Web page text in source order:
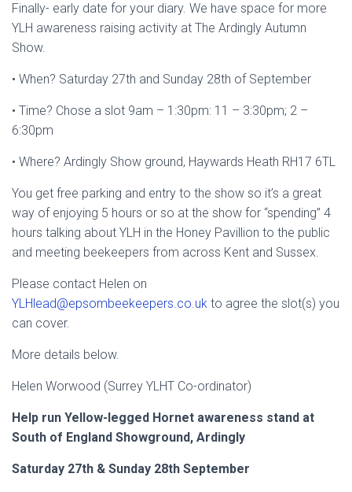
Finally- early date for your diary. We have space for more
YLH awareness raising activity at The Ardingly Autumn
Show.
• When? Saturday 27th and Sunday 28th of September
• Time? Chose a slot 9am – 1:30pm: 11 – 3:30pm; 2 –
6:30pm
• Where? Ardingly Show ground, Haywards Heath RH17 6TL
You get free parking and entry to the show so it’s a great
way of enjoying 5 hours or so at the show for “spending” 4
hours talking about YLH in the Honey Pavillion to the public
and meeting beekeepers from across Kent and Sussex.
Please contact Helen on
YLHlead@epsombeekeepers.co.uk to agree the slot(s) you
can cover.
More details below.
Helen Worwood (Surrey YLHT Co-ordinator)
Help run Yellow-legged Hornet awareness stand at
South of England Showground, Ardingly
Saturday 27th & Sunday 28th September